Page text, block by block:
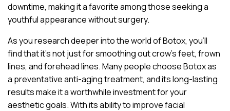
downtime, making it a favorite among those seeking a
youthful appearance without surgery.
As you research deeper into the world of Botox, you’ll
find that it’s not just for smoothing out crow’s feet, frown
lines, and forehead lines. Many people choose Botox as
a preventative anti-aging treatment, and its long-lasting
results make it a worthwhile investment for your
aesthetic goals. With its ability to improve facial